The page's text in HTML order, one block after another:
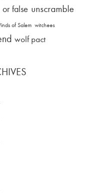
or false unscramble
of Salem witchees
wolf pact